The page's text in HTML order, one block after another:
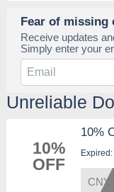
Fear of missing
Receive updates
Simply enter your
Unreliable
10%
OFF
10%
CNY